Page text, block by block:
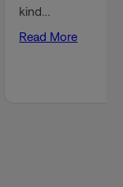
kind…
Read More